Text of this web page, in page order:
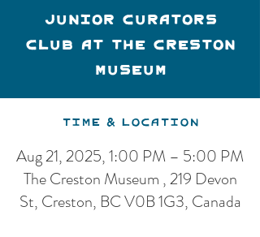
Junior Curators
Club at the Creston
Museum
Time & Location
Aug 21, 2025, 1:00 PM – 5:00 PM
The Creston Museum , 219 Devon
St, Creston, BC V0B 1G3, Canada